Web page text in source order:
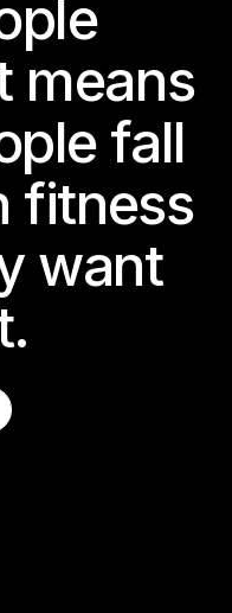
means
fall
fitness
want
MILLS+